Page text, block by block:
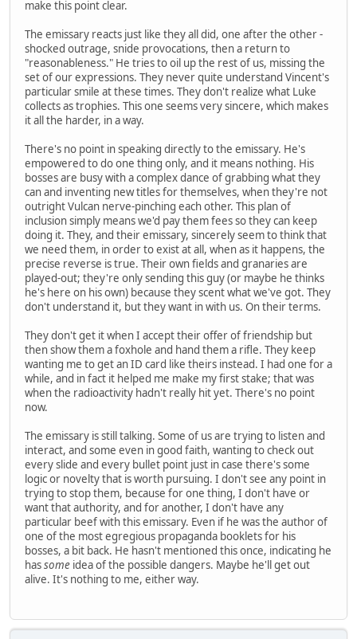
make this point clear.
The emissary reacts just like they all did, one after the other -
shocked outrage, snide provocations, then a return to
"reasonableness." He tries to oil up the rest of us, missing the
set of our expressions. They never quite understand Vincent's
particular smile at these times. They don't realize what Luke
collects as trophies. This one seems very sincere, which makes
it all the harder, in a way.
There's no point in speaking directly to the emissary. He's
empowered to do one thing only, and it means nothing. His
bosses are busy with a complex dance of grabbing what they
can and inventing new titles for themselves, when they're not
outright Vulcan nerve-pinching each other. This plan of
inclusion simply means we'd pay them fees so they can keep
doing it. They, and their emissary, sincerely seem to think that
we need them, in order to exist at all, when as it happens, the
precise reverse is true. Their own fields and granaries are
played-out; they're only sending this guy (or maybe he thinks
he's here on his own) because they scent what we've got. They
don't understand it, but they want in with us. On their terms.
They don't get it when I accept their offer of friendship but
then show them a foxhole and hand them a rifle. They keep
wanting me to get an ID card like theirs instead. I had one for a
while, and in fact it helped me make my first stake; that was
when the radioactivity hadn't really hit yet. There's no point
now.
The emissary is still talking. Some of us are trying to listen and
interact, and some even in good faith, wanting to check out
every slide and every bullet point just in case there's some
logic or novelty that is worth pursuing. I don't see any point in
trying to stop them, because for one thing, I don't have or
want that authority, and for another, I don't have any
particular beef with this emissary. Even if he was the author of
one of the most egregious propaganda booklets for his
bosses, a bit back. He hasn't mentioned this once, indicating he
hassome idea of the possible dangers. Maybe he'll get out
alive. It's nothing to me, either way.